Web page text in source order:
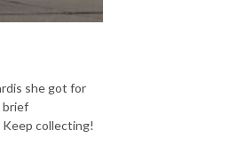
she got for
brief
collecting!